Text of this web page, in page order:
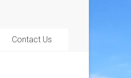
Contact Us